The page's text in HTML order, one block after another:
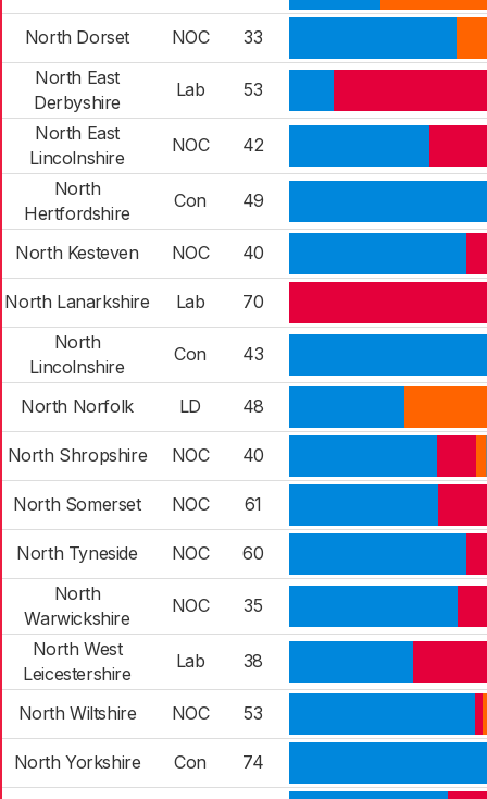
North Dorset NOC
33
North East
Derbyshire
Lab
53
North East
Lincolnshire
NOC
42
North
Hertfordshire
Con 49
North Kesteven NOC 40
North Lanarkshire Lab
70
North
Lincolnshire
Con 43
North Norfolk LD 48
North Shropshire NOC 40
North Somerset NOC 61
North Tyneside NOC
60
North
Warwickshire
NOC
35
North West
Leicestershire
Lab 38
North Wiltshire NOC 53
North Yorkshire Con 74